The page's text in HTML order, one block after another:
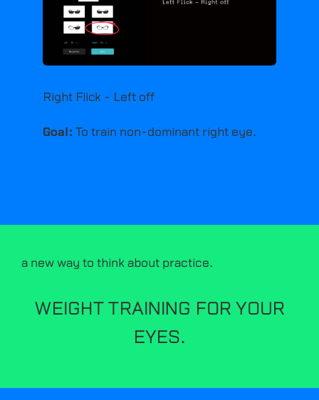
Right Flick - Left off
Goal: To train non-dominant right eye.
a new way to think about practice.
WEIGHT TRAINING FOR YOUR
EYES.